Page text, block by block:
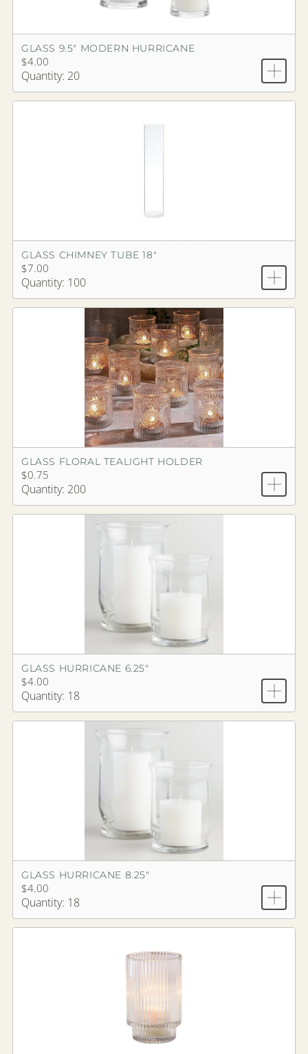
GLASS 9.5" MODERN HURRICANE
$4.00
Quantity: 20
GLASS CHIMNEY TUBE 18"
$7.00
Quantity: 100
GLASS FLORAL TEALIGHT HOLDER
$0.75
Quantity: 200
GLASS HURRICANE 6.25"
$4.00
Quantity: 18
GLASS HURRICANE 8.25"
$4.00
Quantity: 18